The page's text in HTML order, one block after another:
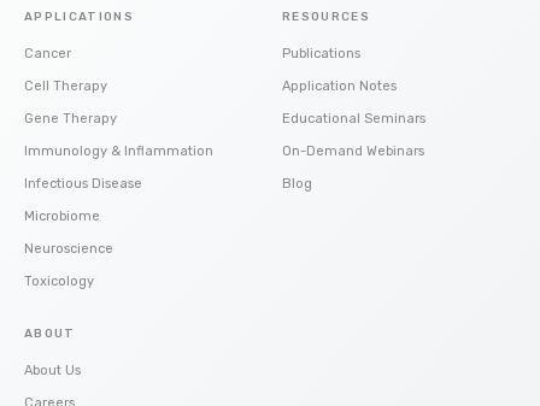
APPLICATIONS
Cancer
Cell Therapy
Gene Therapy
Immunology & Inflammation
Infectious Disease
Microbiome
Neuroscience
Toxicology
RESOURCES
Publications
Application Notes
Educational Seminars
On-Demand Webinars
Blog
ABOUT
About Us